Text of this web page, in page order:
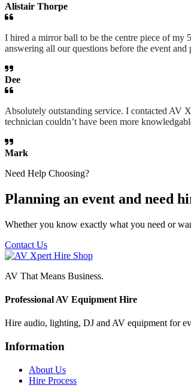
Alistair Thorpe
I hired a mirror ball to be the centre piece of my
answering all our questions before the event
Dee
Absolutely outstanding service. I contacted AV
technician couldn’t have been more
Mark
Need Help Choosing?
Planning an event and need
Whether you know exactly what you need or
Contact Us
AV That Means Business.
Professional AV Equipment Hire
Hire audio, lighting, DJ and AV equipment for
Information
About Us
Hire Process